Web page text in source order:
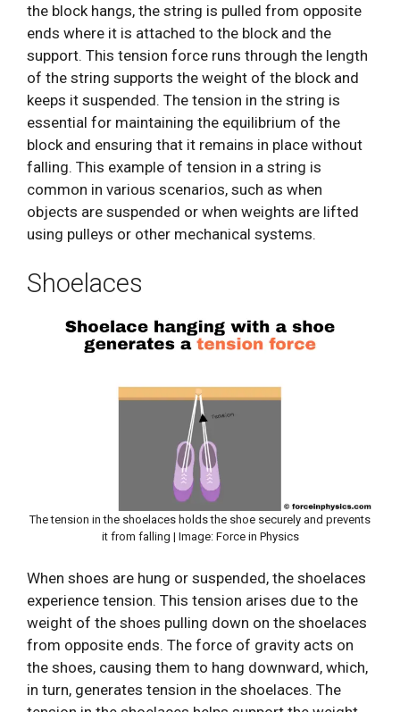
the block hangs, the string is pulled from opposite
ends where it is attached to the block and the
support. This tension force runs through the length
of the string supports the weight of the block and
keeps it suspended. The tension in the string is
essential for maintaining the equilibrium of the
block and ensuring that it remains in place without
falling. This example of tension in a string is
common in various scenarios, such as when
objects are suspended or when weights are lifted
using pulleys or other mechanical systems.
Shoelaces
The tension in the shoelaces holds the shoe securely and prevents
it from falling | Image: Force in Physics
When shoes are hung or suspended, the shoelaces
experience tension. This tension arises due to the
weight of the shoes pulling down on the shoelaces
from opposite ends. The force of gravity acts on
the shoes, causing them to hang downward, which,
in turn, generates tension in the shoelaces. The